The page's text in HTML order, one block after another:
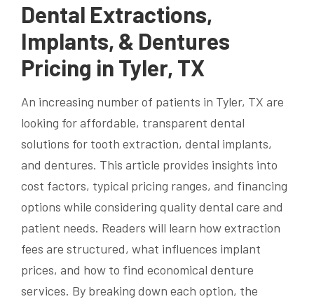
Dental Extractions,
Implants, & Dentures
Pricing in Tyler, TX
An increasing number of patients in Tyler, TX are
looking for affordable, transparent dental
solutions for tooth extraction, dental implants,
and dentures. This article provides insights into
cost factors, typical pricing ranges, and financing
options while considering quality dental care and
patient needs. Readers will learn how extraction
fees are structured, what influences implant
prices, and how to find economical denture
services. By breaking down each option, the